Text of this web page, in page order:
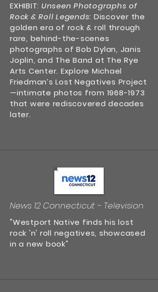
EXHIBIT: Unseen Photographs of
Rock & Roll Legends: Discover the
golden era of rock & roll through
rare, behind-the-scenes
photographs of Bob Dylan, Janis
Joplin, and The Band at The Rye
Arts Center. Explore Michael
Friedman’s Lost Negatives Project
—intimate photos from 1968-1973
that were rediscovered decades
later.
News 12 Connecticut - Television
"Westport Native finds his lost
rock 'n' roll negatives, showcased
in a new book"